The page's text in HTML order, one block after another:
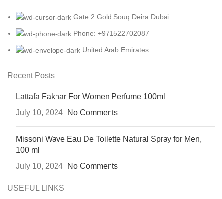
Gate 2 Gold Souq Deira Dubai
Phone: +971522702087
United Arab Emirates
Recent Posts
Lattafa Fakhar For Women Perfume 100ml
July 10, 2024
No Comments
Missoni Wave Eau De Toilette Natural Spray for Men,
100 ml
July 10, 2024
No Comments
USEFUL LINKS